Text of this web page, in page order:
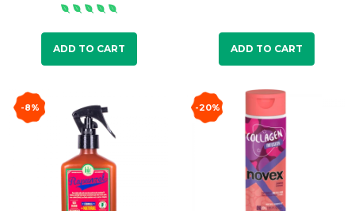
ADD TO CART ADD TO CART
-8% -20%